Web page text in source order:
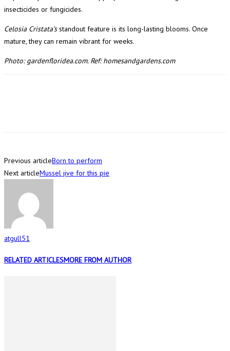
insecticides or fungicides.
Celosia Cristata’sstandout feature is its long-lasting blooms. Once
mature, they can remain vibrant for weeks.
Photo: gardenfloridea.com. Ref: homesandgardens.com
Previous articleBorn to perform
Next articleMussel jive for this pie
atgull51
RELATED ARTICLESMORE FROM AUTHOR